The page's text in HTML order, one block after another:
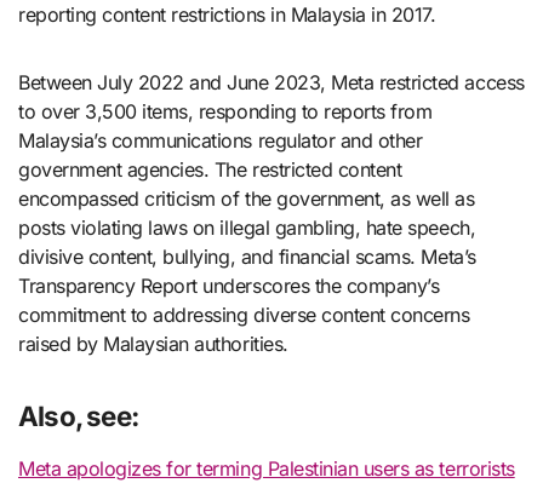
reporting content restrictions in Malaysia in 2017.
Between July 2022 and June 2023, Meta restricted access
to over 3,500 items, responding to reports from
Malaysia’s communications regulator and other
government agencies. The restricted content
encompassed criticism of the government, as well as
posts violating laws on illegal gambling, hate speech,
divisive content, bullying, and financial scams. Meta’s
Transparency Report underscores the company’s
commitment to addressing diverse content concerns
raised by Malaysian authorities.
Also, see:
Meta apologizes for terming Palestinian users as terrorists